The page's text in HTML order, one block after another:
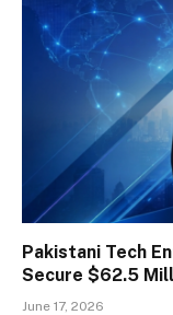
Pakistani Tech
Secure $62.5
June 17, 2026